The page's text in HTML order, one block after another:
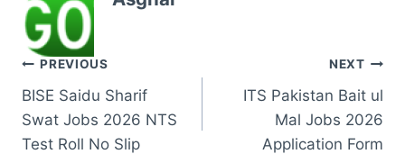
Post
navigation
PREVIOUS
BISE Saidu Sharif
Swat Jobs 2026 NTS
Test Roll No Slip
NEXT
ITS Pakistan Bait ul
Mal Jobs 2026
Application Form